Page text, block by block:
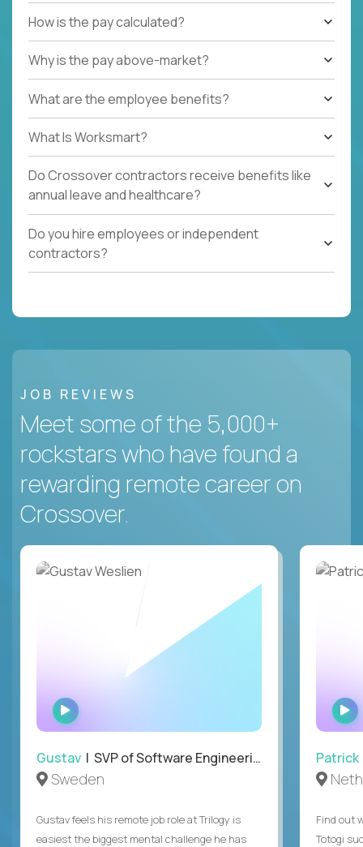
How is the pay calculated?
Why is the pay above-market?
What are the employee benefits?
What Is Worksmart?
Do Crossover contractors receive benefits like
annual leave and healthcare?
Do you hire employees or independent
contractors?
JOB REVIEWS
Meet some of the 5,000+
rockstars who have found a
rewarding remote career on
Crossover.
WATCH
INTERVIEW
Gustav | SVP of Software Engineering
Sweden
Gustav feels his remote job role at Trilogy is
easiest the biggest mental challenge he has
Patrick
Find out
Totogi